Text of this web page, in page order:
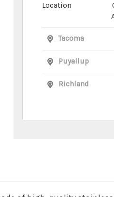
Location
Tacoma
Puyallup
Richland